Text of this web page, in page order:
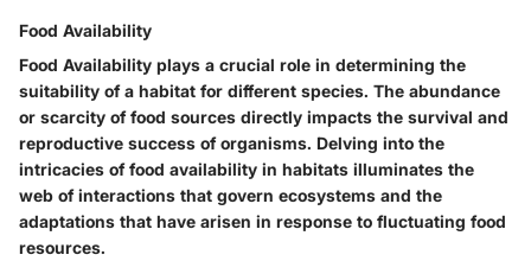
Food Availability
Food Availability plays a crucial role in determining the
suitability of a habitat for different species. The abundance
or scarcity of food sources directly impacts the survival and
reproductive success of organisms. Delving into the
intricacies of food availability in habitats illuminates the
web of interactions that govern ecosystems and the
adaptations that have arisen in response to fluctuating food
resources.